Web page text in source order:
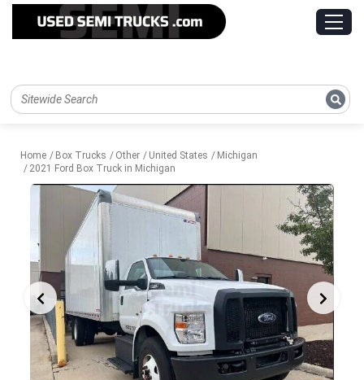
Home Box Trucks Other United States
Michigan
2021 Ford Box Truck in Michigan